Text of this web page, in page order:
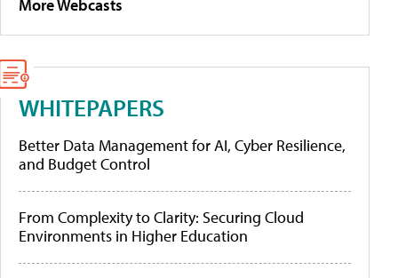
More Webcasts
WHITEPAPERS
Better Data Management for AI, Cyber Resilience,
and Budget Control
From Complexity to Clarity: Securing Cloud
Environments in Higher Education